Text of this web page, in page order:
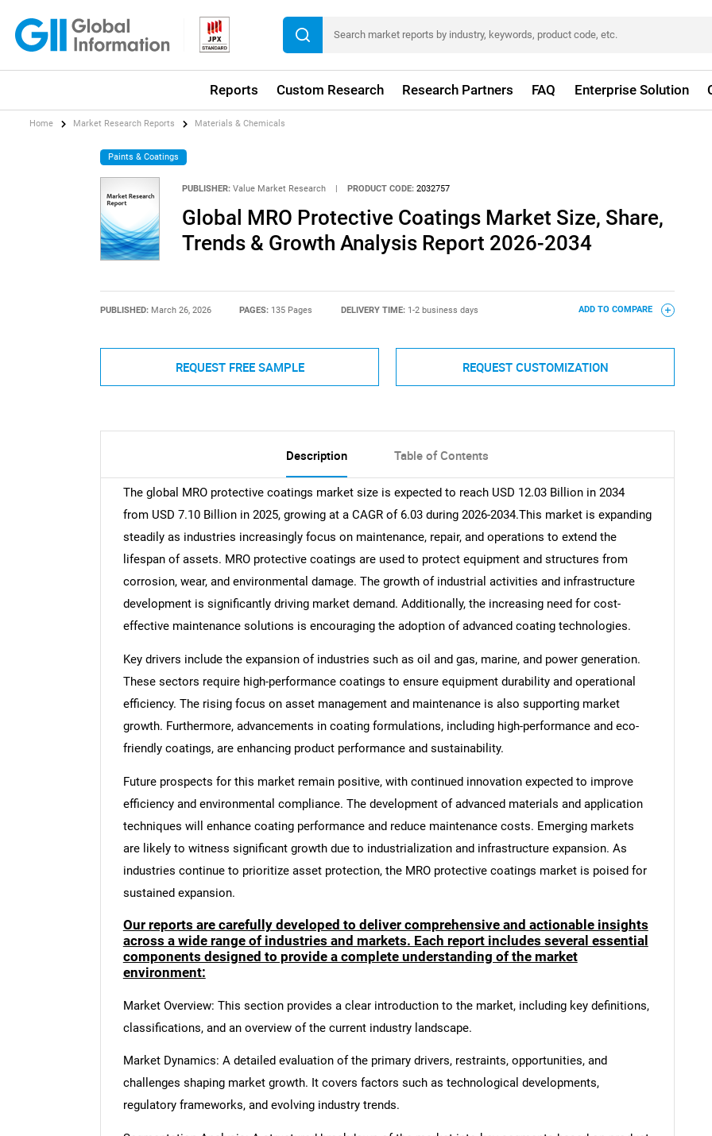
Reports Custom Research Research Partners FAQ Enterprise Solution
Home Market Research Reports Materials & Chemicals
Paints & Coatings
PUBLISHER: Value Market Research | PRODUCT CODE: 2032757
Global MRO Protective Coatings Market Size, Share,
Trends & Growth Analysis Report 2026-2034
PUBLISHED: March 26, 2026 PAGES: 135 Pages DELIVERY TIME: 1-2 business days ADD TO COMPARE
REQUEST FREE SAMPLE REQUEST CUSTOMIZATION
Description Table of Contents
The global MRO protective coatings market size is expected to reach USD 12.03 Billion in 2034
from USD 7.10 Billion in 2025, growing at a CAGR of 6.03 during 2026-2034.This market is expanding
steadily as industries increasingly focus on maintenance, repair, and operations to extend the
lifespan of assets. MRO protective coatings are used to protect equipment and structures from
corrosion, wear, and environmental damage. The growth of industrial activities and infrastructure
development is significantly driving market demand. Additionally, the increasing need for cost-
effective maintenance solutions is encouraging the adoption of advanced coating technologies.
Key drivers include the expansion of industries such as oil and gas, marine, and power generation.
These sectors require high-performance coatings to ensure equipment durability and operational
efficiency. The rising focus on asset management and maintenance is also supporting market
growth. Furthermore, advancements in coating formulations, including high-performance and eco-
friendly coatings, are enhancing product performance and sustainability.
Future prospects for this market remain positive, with continued innovation expected to improve
efficiency and environmental compliance. The development of advanced materials and application
techniques will enhance coating performance and reduce maintenance costs. Emerging markets
are likely to witness significant growth due to industrialization and infrastructure expansion. As
industries continue to prioritize asset protection, the MRO protective coatings market is poised for
sustained expansion.
Our reports are carefully developed to deliver comprehensive and actionable insights
across a wide range of industries and markets. Each report includes several essential
components designed to provide a complete understanding of the market
environment:
Market Overview: This section provides a clear introduction to the market, including key definitions,
classifications, and an overview of the current industry landscape.
Market Dynamics: A detailed evaluation of the primary drivers, restraints, opportunities, and
challenges shaping market growth. It covers factors such as technological developments,
regulatory frameworks, and evolving industry trends.